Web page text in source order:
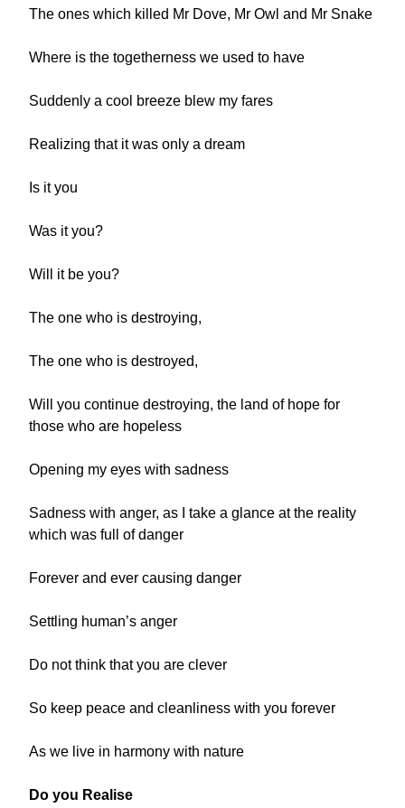
The ones which killed Mr Dove, Mr Owl and Mr Snake
Where is the togetherness we used to have
Suddenly a cool breeze blew my fares
Realizing that it was only a dream
Is it you
Was it you?
Will it be you?
The one who is destroying,
The one who is destroyed,
Will you continue destroying, the land of hope for
those who are hopeless
Opening my eyes with sadness
Sadness with anger, as I take a glance at the reality
which was full of danger
Forever and ever causing danger
Settling human’s anger
Do not think that you are clever
So keep peace and cleanliness with you forever
As we live in harmony with nature
Do you Realise